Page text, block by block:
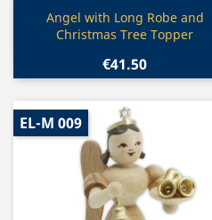
Quick view
Angel with Long Robe and
Christmas Tree Topper
€41.50
EL-M 009